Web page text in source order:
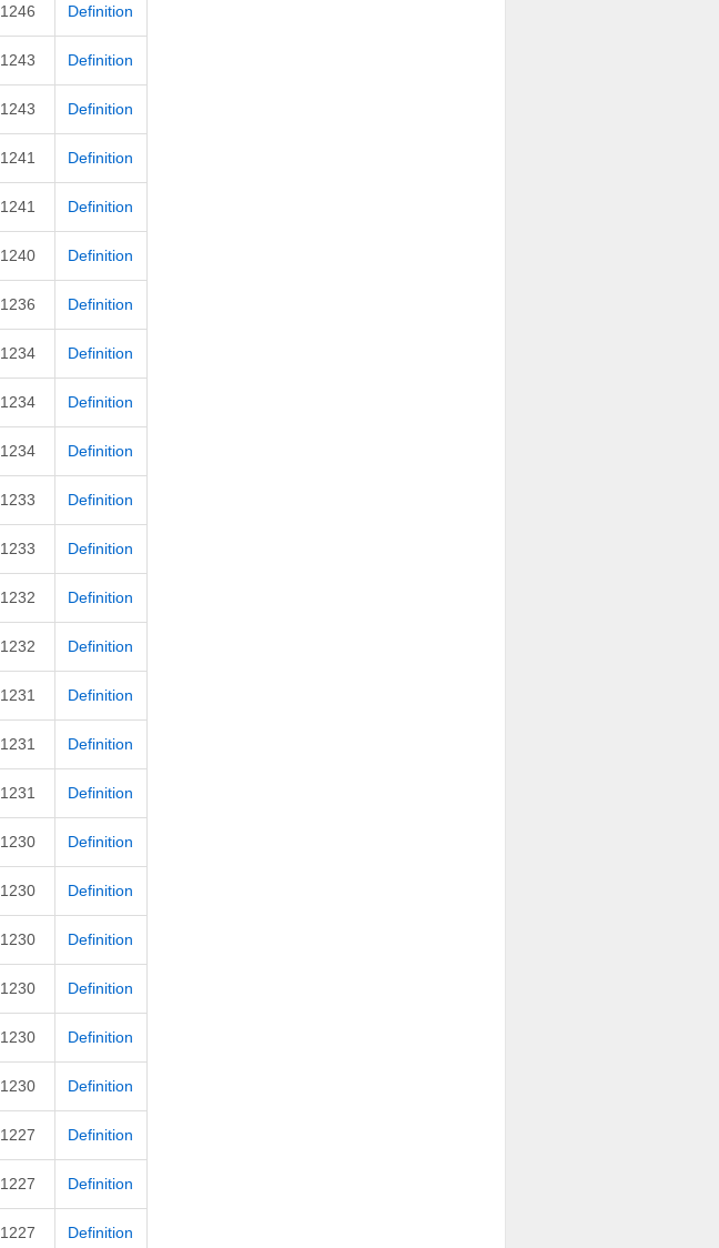
1246 Definition
1243 Definition
1243 Definition
1241 Definition
1241 Definition
1240 Definition
1236 Definition
1234 Definition
1234 Definition
1234 Definition
1233 Definition
1233 Definition
1232 Definition
1232 Definition
1231 Definition
1231 Definition
1231 Definition
1230 Definition
1230 Definition
1230 Definition
1230 Definition
1230 Definition
1230 Definition
1227 Definition
1227 Definition
1227 Definition